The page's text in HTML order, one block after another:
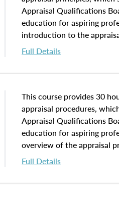
Appraisal Qualifications
education for aspiring
introduction to the
concepts and property
interests, and rights, title
of and approaches to
economic principles, and
course closes on the
appraisal along with
equal opportunity that will
appraisal practice.
Full Details
This course provides 30
appraisal procedures,
Appraisal Qualifications
education for aspiring
overview of the appraisal
math and statistics used in
procedures. This course
Full Details